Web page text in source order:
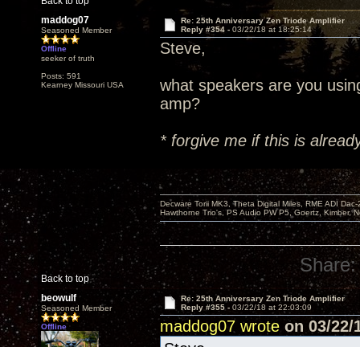
maddog07
Seasoned Member
Offline
seeker of truth
Posts: 591
Kearney Missouri USA
Re: 25th Anniversary Zen Triode Amplifier
Reply #354 - 03/22/18 at 18:25:14
Steve,
what speakers are you
amp?
* forgive me if this is
Back to top
Decware Torii MK3, Theta Digital Miles, RME ADI
Hawthorne Trio's, PS Audio PW P5, Goertz, Kimber,
Share:
beowulf
Seasoned Member
Offline
Re: 25th Anniversary Zen Triode Amplifier
Reply #355 - 03/22/18 at 22:03:09
maddog07 wrote on 03/22/